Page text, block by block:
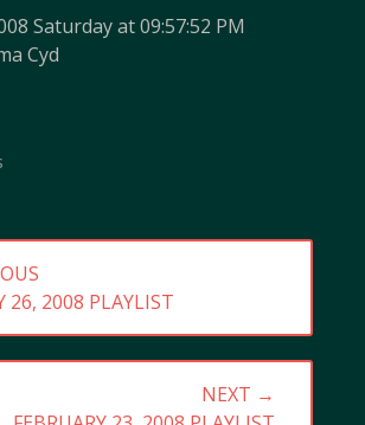
Saturday at 09:57:52 PM
Cyd
26, 2008 PLAYLIST
NEXT →